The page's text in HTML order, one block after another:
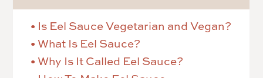
Is Eel Sauce Vegetarian and Vegan?
What Is Eel Sauce?
Why Is It Called Eel Sauce?